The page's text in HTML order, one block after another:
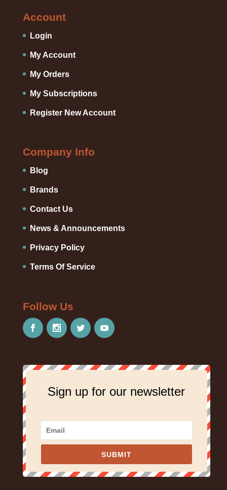
Account
Login
My Account
My Orders
My Subscriptions
Register New Account
Company Info
Blog
Brands
Contact Us
News & Announcements
Privacy Policy
Terms Of Service
Follow Us
Sign up for our newsletter
SUBMIT